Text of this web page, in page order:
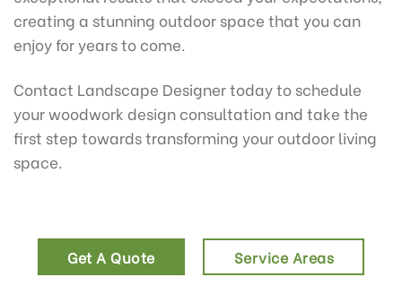
creating a stunning outdoor space that you can
enjoy for years to come.
Contact Landscape Designer today to schedule
your woodwork design consultation and take the
first step towards transforming your outdoor living
space.
Get A Quote Service Areas